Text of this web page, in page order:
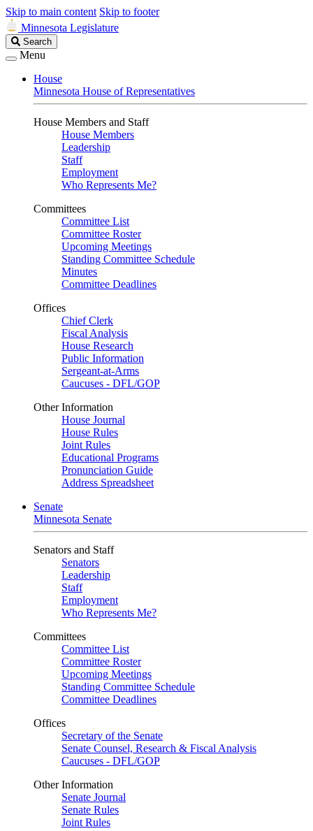
Skip to main content Skip to footer
Minnesota Legislature
Search
Legislature
Search
Menu
House
Minnesota House of Representatives
House Members and Staff
House Members
Leadership
Staff
Employment
Who Represents Me?
Committees
Committee List
Committee Roster
Upcoming Meetings
Standing Committee Schedule
Minutes
Committee Deadlines
Offices
Chief Clerk
Fiscal Analysis
House Research
Public Information
Sergeant-at-Arms
Caucuses - DFL/GOP
Other Information
House Journal
House Rules
Joint Rules
Educational Programs
Pronunciation Guide
Address Spreadsheet
Senate
Minnesota Senate
Senators and Staff
Senators
Leadership
Staff
Employment
Who Represents Me?
Committees
Committee List
Committee Roster
Upcoming Meetings
Standing Committee Schedule
Committee Deadlines
Offices
Secretary of the Senate
Senate Counsel, Research & Fiscal Analysis
Caucuses - DFL/GOP
Other Information
Senate Journal
Senate Rules
Joint Rules